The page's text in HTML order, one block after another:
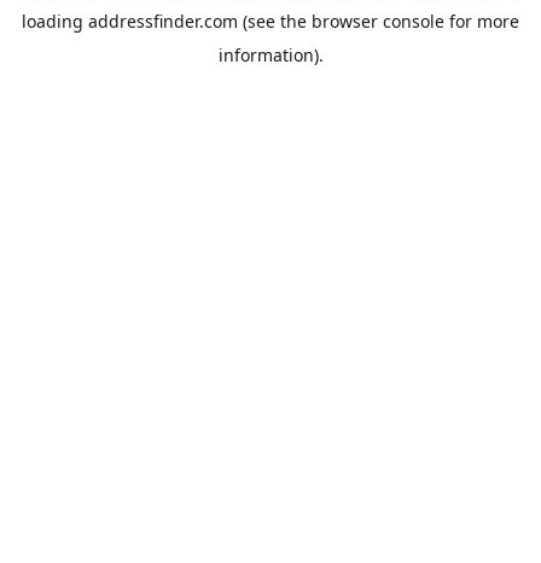
loading addressfinder.com (see the browser console for more
information).